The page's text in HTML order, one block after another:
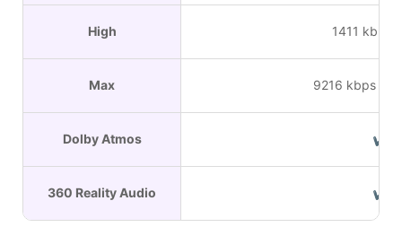
High 1411 kbps
Max 9216 kbps
Dolby Atmos ✔
360 Reality Audio ✔